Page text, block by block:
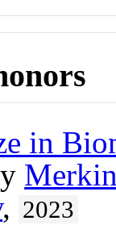
in
, 2023